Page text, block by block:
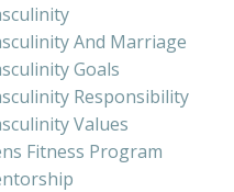
And Marriage
Goals
Responsibility
Values
Fitness Program